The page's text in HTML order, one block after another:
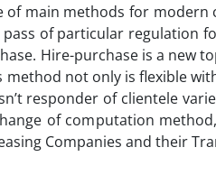
of main methods for
of particular regulation
Hire-purchase is a new
method not only is flexible
responder of clientele
of computation
Companies and their